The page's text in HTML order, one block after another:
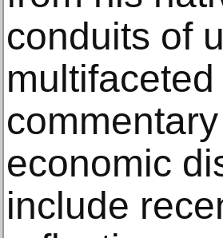
conduits of
economic
include